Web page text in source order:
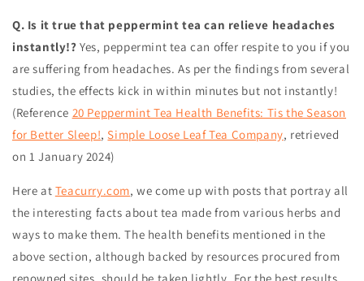
Q. Is it true that peppermint tea can relieve headaches
instantly!?Yes, peppermint tea can offer respite to you if you
are suffering from headaches. As per the findings from several
studies, the effects kick in within minutes but not instantly!
(Reference 20 Peppermint Tea Health Benefits: Tis the Season
for Better Sleep!, Simple Loose Leaf Tea Company, retrieved
on 1 January 2024)
Here at Teacurry.com, we come up with posts that portray all
the interesting facts about tea made from various herbs and
ways to make them. The health benefits mentioned in the
above section, although backed by resources procured from